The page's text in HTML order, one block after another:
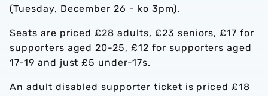
(Tuesday, December 26 - ko 3pm).
Seats are priced £28 adults, £23 seniors, £17 for
supporters aged 20-25, £12 for supporters aged
17-19 and just £5 under-17s.
An adult disabled supporter ticket is priced £18